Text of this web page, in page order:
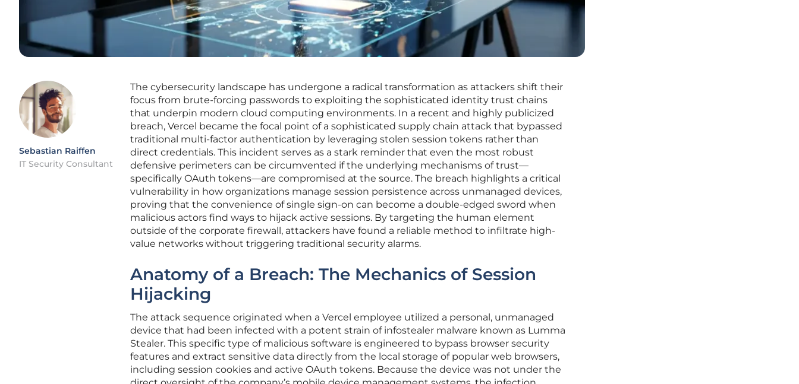
Sebastian Raiffen
IT Security Consultant
The cybersecurity landscape has undergone a radical transformation as attackers shift their
focus from brute-forcing passwords to exploiting the sophisticated identity trust chains
that underpin modern cloud computing environments. In a recent and highly publicized
breach, Vercel became the focal point of a sophisticated supply chain attack that bypassed
traditional multi-factor authentication by leveraging stolen session tokens rather than
direct credentials. This incident serves as a stark reminder that even the most robust
defensive perimeters can be circumvented if the underlying mechanisms of trust—
specifically OAuth tokens—are compromised at the source. The breach highlights a critical
vulnerability in how organizations manage session persistence across unmanaged devices,
proving that the convenience of single sign-on can become a double-edged sword when
malicious actors find ways to hijack active sessions. By targeting the human element
outside of the corporate firewall, attackers have found a reliable method to infiltrate high-
value networks without triggering traditional security alarms.
Anatomy of a Breach: The Mechanics of Session
Hijacking
The attack sequence originated when a Vercel employee utilized a personal, unmanaged
device that had been infected with a potent strain of infostealer malware known as Lumma
Stealer. This specific type of malicious software is engineered to bypass browser security
features and extract sensitive data directly from the local storage of popular web browsers,
including session cookies and active OAuth tokens. Because the device was not under the